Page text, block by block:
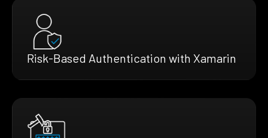
Risk-Based Authentication with Xamarin